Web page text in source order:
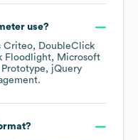
use?
Criteo
DoubleClick
Floodlight
Microsoft
Prototype
jQuery
.